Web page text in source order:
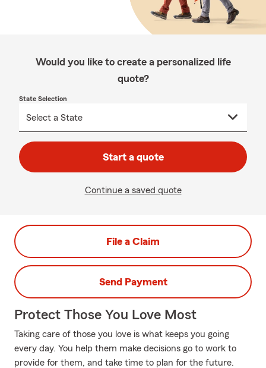
Would you like to create a personalized life
quote?
State Selection
Start a quote
Continue a saved quote
File a Claim
Send Payment
Protect Those You Love Most
Taking care of those you love is what keeps you going
every day. You help them make decisions go to work to
provide for them, and take time to plan for the future.